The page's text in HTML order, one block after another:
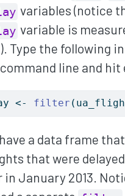
variables (notice
variable is
Type the following
line and hit
<- filter
a data frame
that were
in January 2013.